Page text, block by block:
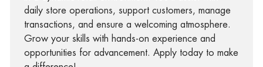
daily store operations, support customers, manage
transactions, and ensure a welcoming atmosphere.
Grow your skills with hands-on experience and
opportunities for advancement. Apply today to make